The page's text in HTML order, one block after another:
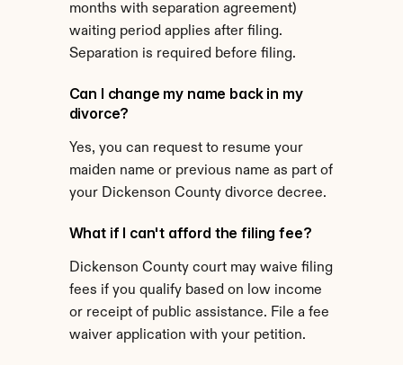
months with separation agreement)
waiting period applies after filing.
Separation is required before filing.
Can I change my name back in my
divorce?
Yes, you can request to resume your
maiden name or previous name as part of
your Dickenson County divorce decree.
What if I can't afford the filing fee?
Dickenson County court may waive filing
fees if you qualify based on low income
or receipt of public assistance. File a fee
waiver application with your petition.